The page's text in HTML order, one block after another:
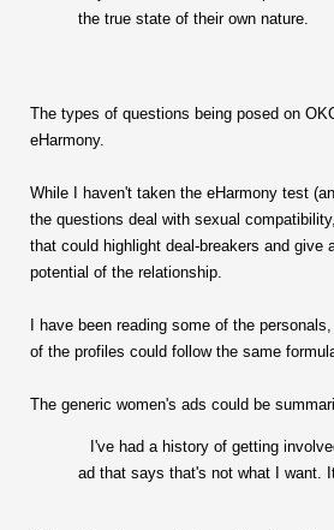
the true state of their own nature.
The types of questions being posed on
eHarmony.
While I haven't taken the eHarmony test
the questions deal with sexual
that could highlight deal-breakers and
potential of the relationship.
I have been reading some of the
of the profiles could follow the same
The generic women's ads could be
I've had a history of getting
ad that says that's not what I want.